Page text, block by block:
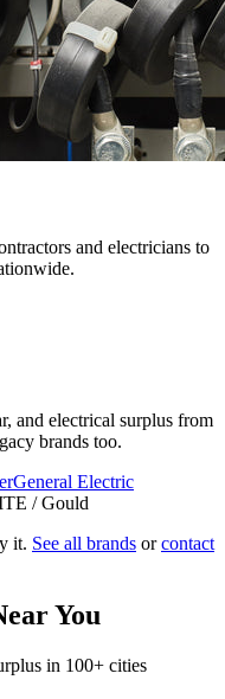
and electricians to
and electrical surplus from
brands too.
General Electric
/ Gould
it. See all brands or contact
You
in 100+ cities